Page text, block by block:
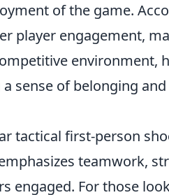
of the game.
player engagement,
environment,
sense of belonging
tactical first-person
teamwork,
engaged. For those